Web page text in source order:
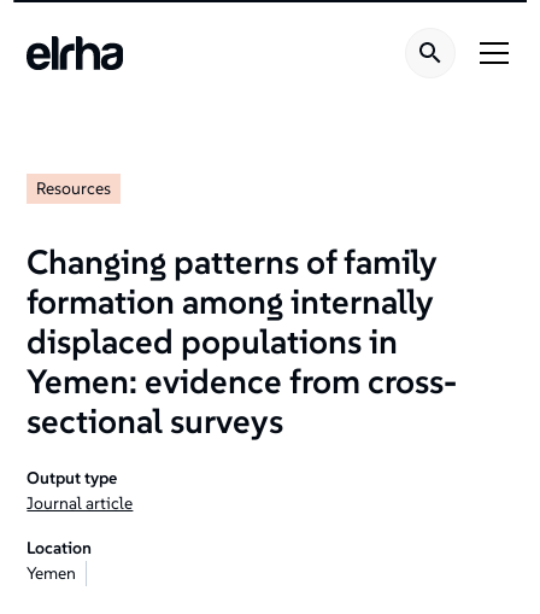
Resources
Changing patterns of family
formation among internally
displaced populations in
Yemen: evidence from cross-
sectional surveys
Output type
Journal article
Location
Yemen